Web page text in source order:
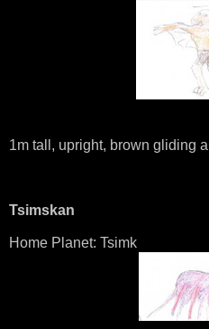
1m tall, upright, brown gliding
Tsimskan
Home Planet: Tsimk